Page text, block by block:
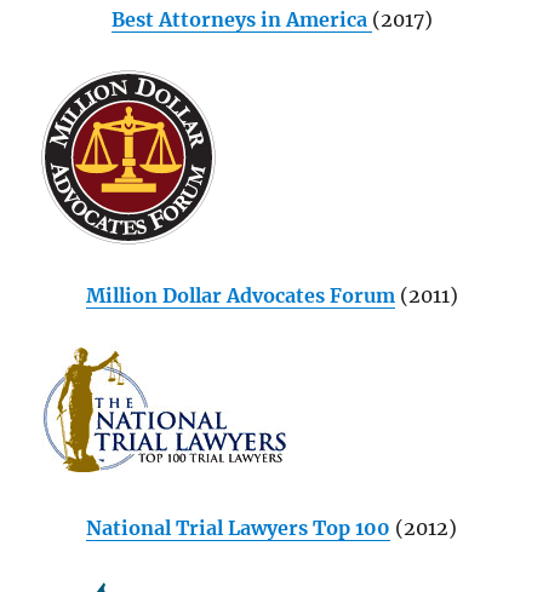
Best Attorneys in America (2017)
Million Dollar Advocates Forum(2011)
National Trial Lawyers Top 100 (2012)